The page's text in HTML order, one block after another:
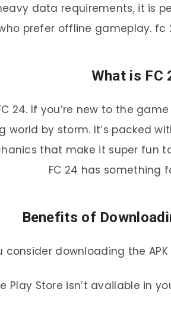
data requirements, it is
prefer offline gameplay. fc
What is FC
24. If you’re new to the
world by storm. It’s packed
that make it super fun
FC 24 has something
Benefits of
consider downloading the
Play Store isn’t available in